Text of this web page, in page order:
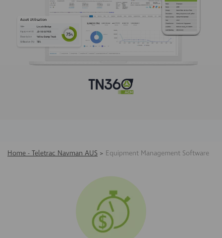
Home - Teletrac Navman AUS > Equipment Management Software